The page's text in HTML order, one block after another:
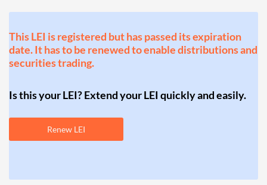
This LEI is registered but has passed its expiration
date. It has to be renewed to enable distributions and
securities trading.
Is this your LEI? Extend your LEI quickly and easily.
Renew LEI